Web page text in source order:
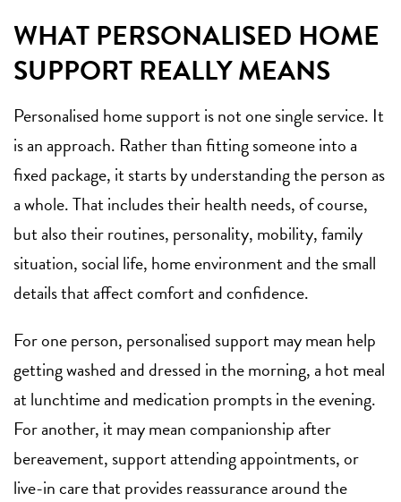
WHAT PERSONALISED HOME
SUPPORT REALLY MEANS
Personalised home support is not one single service. It
is an approach. Rather than fitting someone into a
fixed package, it starts by understanding the person as
a whole. That includes their health needs, of course,
but also their routines, personality, mobility, family
situation, social life, home environment and the small
details that affect comfort and confidence.
For one person, personalised support may mean help
getting washed and dressed in the morning, a hot meal
at lunchtime and medication prompts in the evening.
For another, it may mean companionship after
bereavement, support attending appointments, or
live-in care that provides reassurance around the